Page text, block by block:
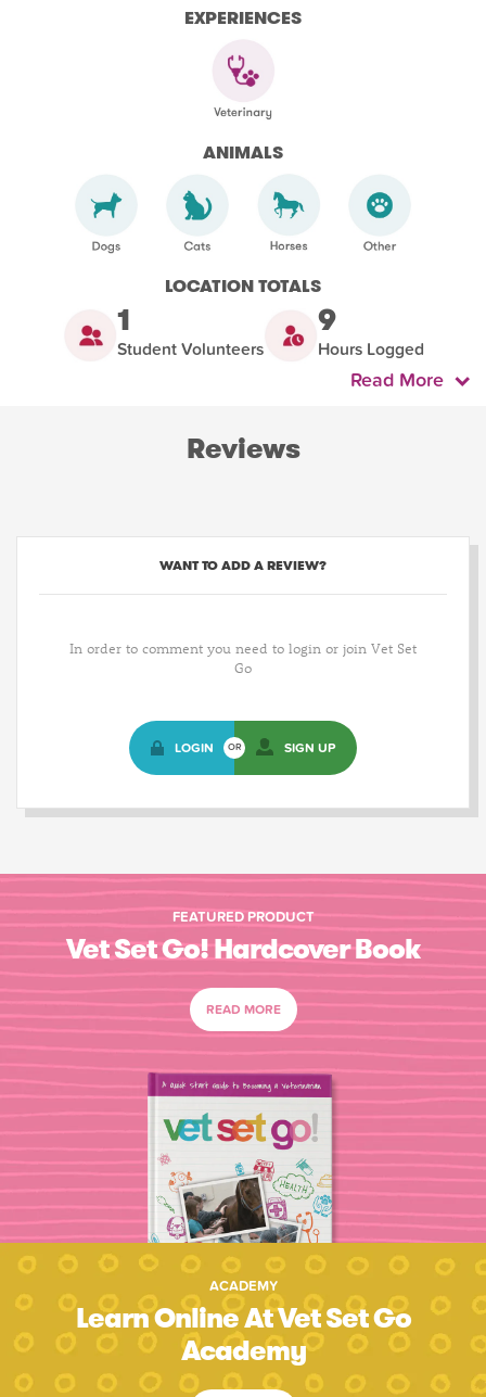
EXPERIENCES
ANIMALS
LOCATION TOTALS
1
Student Volunteers
9
Hours Logged
Read More
Reviews
WANT TO ADD A REVIEW?
In order to comment you need to login or join Vet Set
Go
LOGIN OR SIGN UP
FEATURED PRODUCT
Vet Set Go! Hardcover Book
READ MORE
ACADEMY
Learn Online At Vet Set Go
Academy